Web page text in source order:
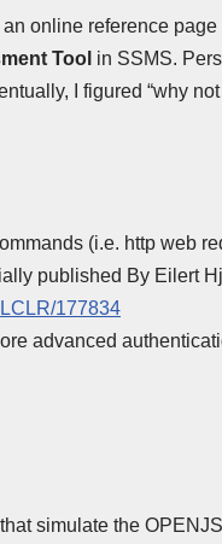
online reference
Tool in SSMS.
I figured “why
(i.e. http web
published By Eilert
177834
advanced
simulate the